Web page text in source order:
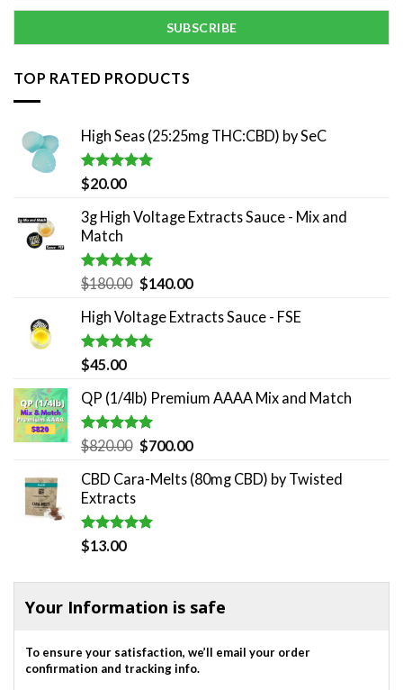
TOP RATED PRODUCTS
High Seas (25:25mg THC:CBD) by SeC
Rated5.00
out of 5
$20.00
3g High Voltage Extracts Sauce - Mix and
Match
Rated5.00
out of 5
$180.00 Original
was:
$180.00.
$140.00Current
is:
High Voltage Extracts Sauce - FSE
Rated5.00
out of 5
$45.00
QP (1/4lb) Premium AAAA Mix and Match
Rated5.00
out of 5
$820.00 Original
was:
$700.00Current
is:
CBD Cara-Melts (80mg CBD) by Twisted
Extracts
Rated5.00
out of 5
$13.00
Your Information is safe
To ensure your satisfaction, we’ll email your order
confirmation and tracking info.